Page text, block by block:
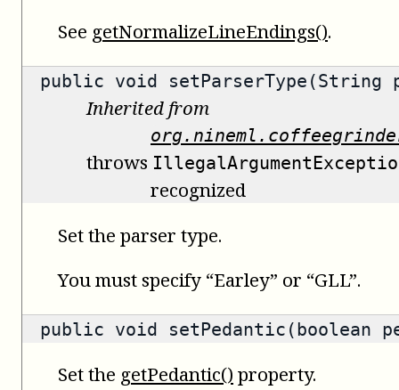
See getNormalizeLineEndings().
public void setParserType(String
Inherited from
throws
recognized
Set the parser type.
You must specify “Earley” or “GLL”.
public void setPedantic(boolean
Set the getPedantic() property.